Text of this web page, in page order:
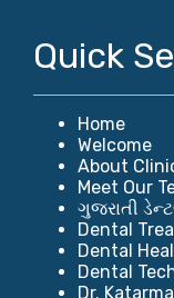
Quick
Home
Welcome
About
Meet Our
ગુજરાતી
Dental
Dental
Dental
Dr.